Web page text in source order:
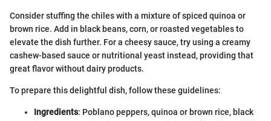
Consider stuffing the chiles with a mixture of spiced quinoa or
brown rice. Add in black beans, corn, or roasted vegetables to
elevate the dish further. For a cheesy sauce, try using a creamy
cashew-based sauce or nutritional yeast instead, providing that
great flavor without dairy products.
To prepare this delightful dish, follow these guidelines:
Ingredients: Poblano peppers, quinoa or brown rice, black